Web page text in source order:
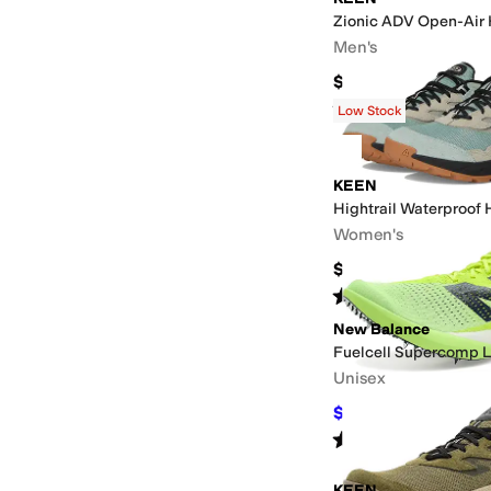
Zionic ADV Open-Air
Men's
$139.95
Rated5starsout of 5
(5)
Low Stock
KEEN
Hightrail Waterproof
Women's
$144.95
Rated3 starsout of 5
(6)
New Balance
Fuelcell Supercomp
Unisex
$152.94 %
Rated out of 5
(1)